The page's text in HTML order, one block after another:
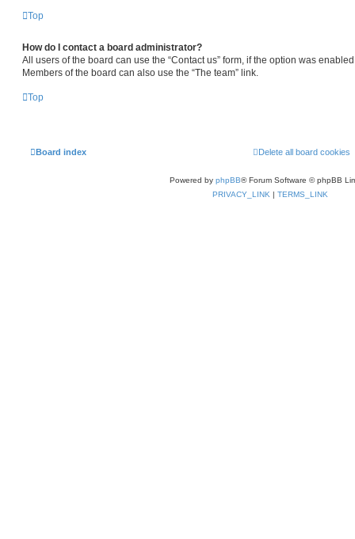
Top
How do I contact a board administrator?
All users of the board can use the “Contact us” form, if the option was
Members of the board can also use the “The team” link.
Top
Board index Delete all board cookies
Powered by phpBB® Forum Software © phpBB
PRIVACY_LINK | TERMS_LINK